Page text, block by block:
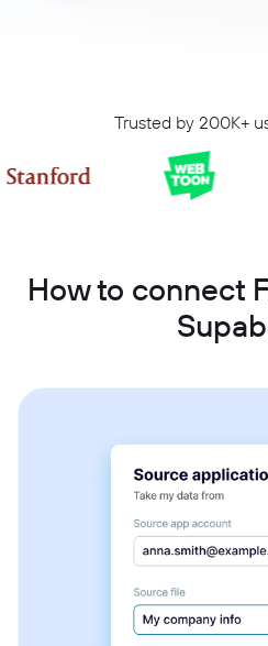
Trusted by 200K+
How to connect